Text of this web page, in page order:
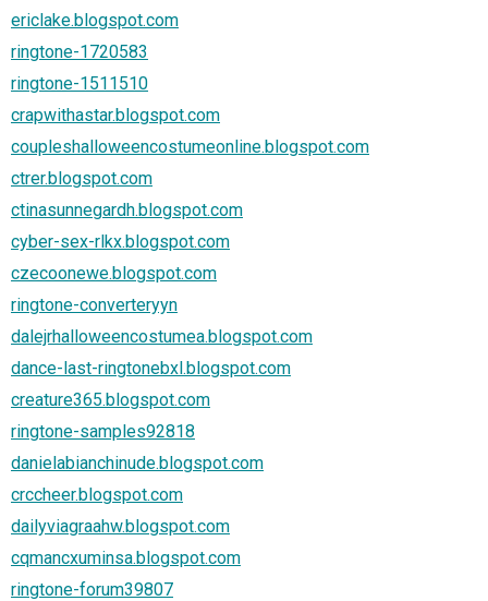
ericlake.blogspot.com
ringtone-1720583
ringtone-1511510
crapwithastar.blogspot.com
coupleshalloweencostumeonline.blogspot.com
ctrer.blogspot.com
ctinasunnegardh.blogspot.com
cyber-sex-rlkx.blogspot.com
czecoonewe.blogspot.com
ringtone-converteryyn
dalejrhalloweencostumea.blogspot.com
dance-last-ringtonebxl.blogspot.com
creature365.blogspot.com
ringtone-samples92818
danielabianchinude.blogspot.com
crccheer.blogspot.com
dailyviagraahw.blogspot.com
cqmancxuminsa.blogspot.com
ringtone-forum39807